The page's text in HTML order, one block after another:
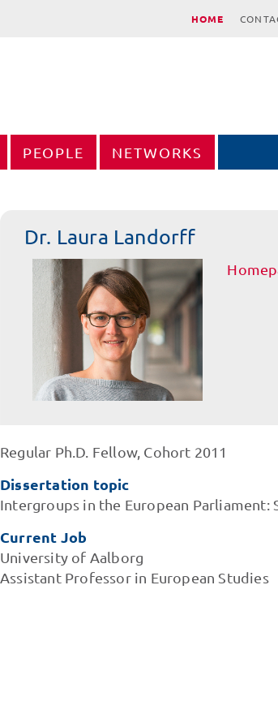
HOME
PEOPLE NETWORKS
Dr. Laura Landorff
Regular Ph.D. Fellow, Cohort 2011
Dissertation topic
Intergroups in the European
Current Job
University of Aalborg
Assistant Professor in European Studies